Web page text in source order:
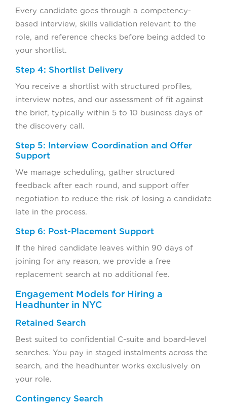
Every candidate goes through a competency-
based interview, skills validation relevant to the
role, and reference checks before being added to
your shortlist.
Step 4: Shortlist Delivery
You receive a shortlist with structured profiles,
interview notes, and our assessment of fit against
the brief, typically within 5 to 10 business days of
the discovery call.
Step 5: Interview Coordination and Offer
Support
We manage scheduling, gather structured
feedback after each round, and support offer
negotiation to reduce the risk of losing a candidate
late in the process.
Step 6: Post-Placement Support
If the hired candidate leaves within 90 days of
joining for any reason, we provide a free
replacement search at no additional fee.
Engagement Models for Hiring a
Headhunter in NYC
Retained Search
Best suited to confidential C-suite and board-level
searches. You pay in staged instalments across the
search, and the headhunter works exclusively on
your role.
Contingency Search